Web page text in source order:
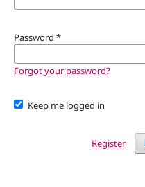
Password *
Forgot your password?
Keep me logged in
Register